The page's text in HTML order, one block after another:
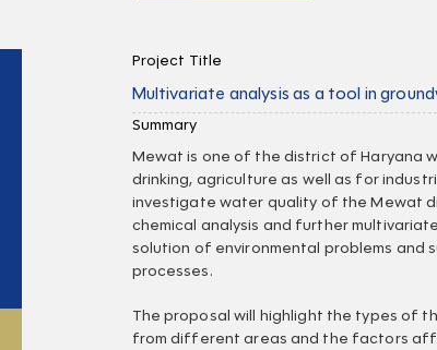
Project Title
Multivariate analysis as a tool in
Summary
Mewat is one of the district of Haryana
drinking, agriculture as well as for
investigate water quality of the Mewat
chemical analysis and further
solution of environmental problems and
processes.
The proposal will highlight the types of
from different areas and the factors